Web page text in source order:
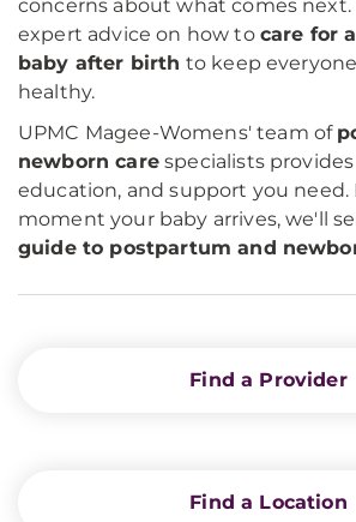
concerns about what comes next.
expert advice on how to care for
baby after birth to keep
healthy.
UPMC Magee-Womens' team of
newborn carespecialists
education, and support you need.
moment your baby arrives, we'll
guide to postpartum and
Find a Provider
Find a Location